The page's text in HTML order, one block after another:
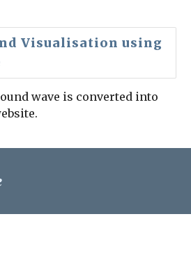
Visualisation using
wave is converted into